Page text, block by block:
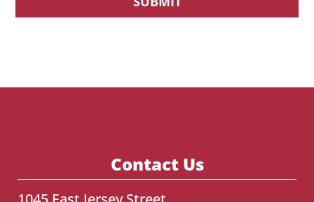
Contact Us